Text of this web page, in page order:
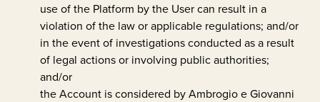
use of the Platform by the User can result in a
violation of the law or applicable regulations; and/or
in the event of investigations conducted as a result
of legal actions or involving public authorities;
and/or
the Account is considered byAmbrogio e Giovanni